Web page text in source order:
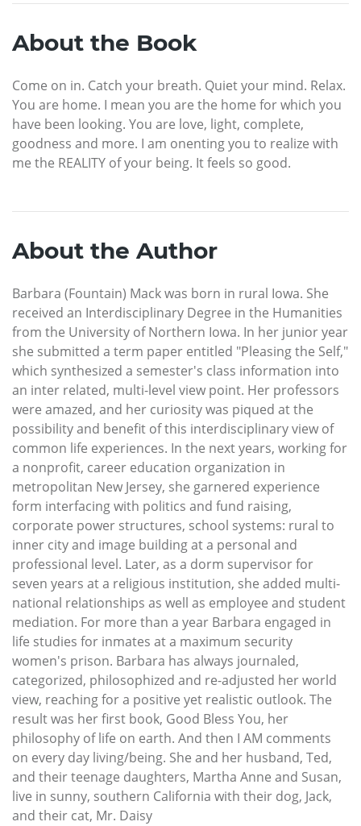
About the Book
Come on in. Catch your breath. Quiet your mind. Relax.
You are home. I mean you are the home for which you
have been looking. You are love, light, complete,
goodness and more. I am onenting you to realize with
me the REALITY of your being. It feels so good.
About the Author
Barbara (Fountain) Mack was born in rural Iowa. She
received an Interdisciplinary Degree in the Humanities
from the University of Northern Iowa. In her junior year
she submitted a term paper entitled "Pleasing the Self,"
which synthesized a semester's class information into
an inter related, multi-level view point. Her professors
were amazed, and her curiosity was piqued at the
possibility and benefit of this interdisciplinary view of
common life experiences. In the next years, working for
a nonprofit, career education organization in
metropolitan New Jersey, she garnered experience
form interfacing with politics and fund raising,
corporate power structures, school systems: rural to
inner city and image building at a personal and
professional level. Later, as a dorm supervisor for
seven years at a religious institution, she added multi-
national relationships as well as employee and student
mediation. For more than a year Barbara engaged in
life studies for inmates at a maximum security
women's prison. Barbara has always journaled,
categorized, philosophized and re-adjusted her world
view, reaching for a positive yet realistic outlook. The
result was her first book, Good Bless You, her
philosophy of life on earth. And then I AM comments
on every day living/being. She and her husband, Ted,
and their teenage daughters, Martha Anne and Susan,
live in sunny, southern California with their dog, Jack,
and their cat, Mr. Daisy